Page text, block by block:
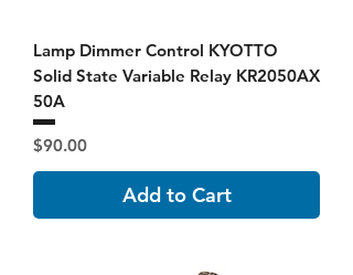
Lamp Dimmer Control KYOTTO
Solid State Variable Relay KR2050AX
50A
Price
$90.00
Add to Cart